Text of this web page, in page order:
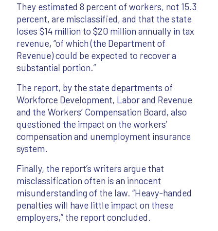
They estimated 8 percent of workers, not 15.3
percent, are misclassified, and that the state
loses $14 million to $20 million annually in tax
revenue, “of which (the Department of
Revenue) could be expected to recover a
substantial portion.”
The report, by the state departments of
Workforce Development, Labor and Revenue
and the Workers’ Compensation Board, also
questioned the impact on the workers’
compensation and unemployment insurance
system.
Finally, the report’s writers argue that
misclassification often is an innocent
misunderstanding of the law. “Heavy-handed
penalties will have little impact on these
employers,” the report concluded.